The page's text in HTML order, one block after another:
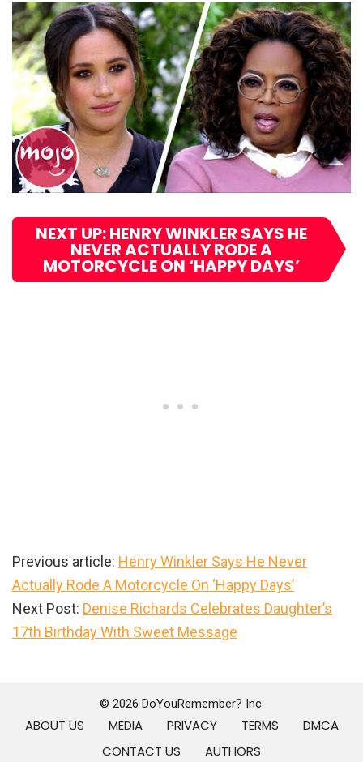
NEXT UP: HENRY WINKLER SAYS HE
NEVER ACTUALLY RODE A
MOTORCYCLE ON ‘HAPPY DAYS’
Previous article: Henry Winkler Says He Never
Actually Rode A Motorcycle On ‘Happy Days’
Next Post: Denise Richards Celebrates Daughter’s
17th Birthday With Sweet Message
© 2026 DoYouRemember? Inc.
ABOUT US MEDIA PRIVACY TERMS
DMCA
CONTACT US
AUTHORS